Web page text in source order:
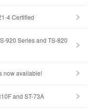
4 Certified
920 Series and TS-820
now available!
and ST-73A